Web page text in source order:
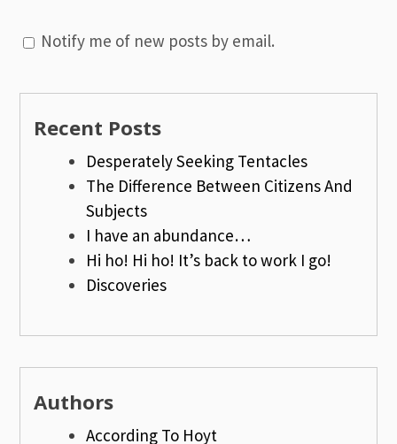
Notify me of new posts by email.
Recent Posts
Desperately Seeking Tentacles
The Difference Between Citizens And
Subjects
I have an abundance…
Hi ho! Hi ho! It’s back to work I go!
Discoveries
Authors
According To Hoyt